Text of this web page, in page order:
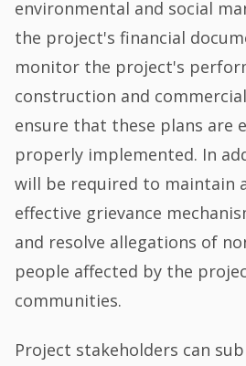
environmental and social
the project's financial
monitor the project's
construction and
ensure that these plans are
properly implemented. In
will be required to maintain
effective grievance
and resolve allegations of
people affected by the
communities.
Project stakeholders can